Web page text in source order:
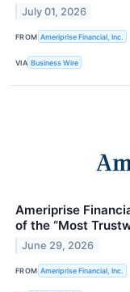
July 01, 2026
FROM Ameriprise Financial, Inc.
VIA Business Wire
Ameriprise
of the “Most
June 29, 2026
FROM Ameriprise Financial, Inc.